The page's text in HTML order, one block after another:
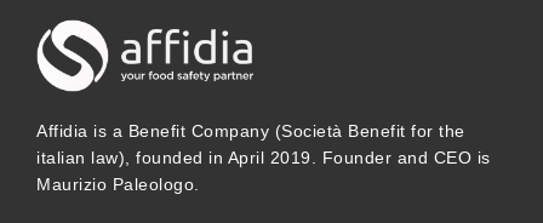
Affidia is a Benefit Company (Società Benefit for the
italian law), founded in April 2019. Founder and CEO is
Maurizio Paleologo.